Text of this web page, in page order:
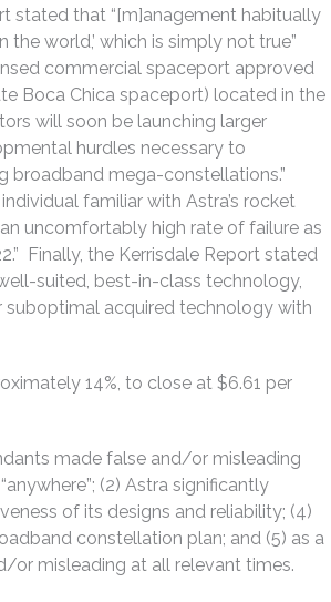
stated that “[m]anagement habitually
world,’ which is simply not true”
commercial spaceport approved
Boca Chica spaceport) located in the
will soon be launching larger
hurdles necessary to
broadband mega-constellations.”
familiar with Astra’s rocket
uncomfortably high rate of failure as
Finally, the Kerrisdale Report stated
suited, best-in-class technology,
suboptimal acquired technology with
14%, to close at $6.61 per
made false and/or misleading
(2) Astra significantly
of its designs and reliability; (4)
constellation plan; and (5) as a
or misleading at all relevant times.